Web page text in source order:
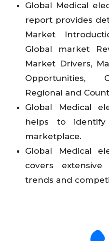
Global Medical
report provides
Market
Global market
Market Drivers,
Opportunities,
Regional and
Global Medical
helps to
marketplace.
Global Medical
covers
trends and